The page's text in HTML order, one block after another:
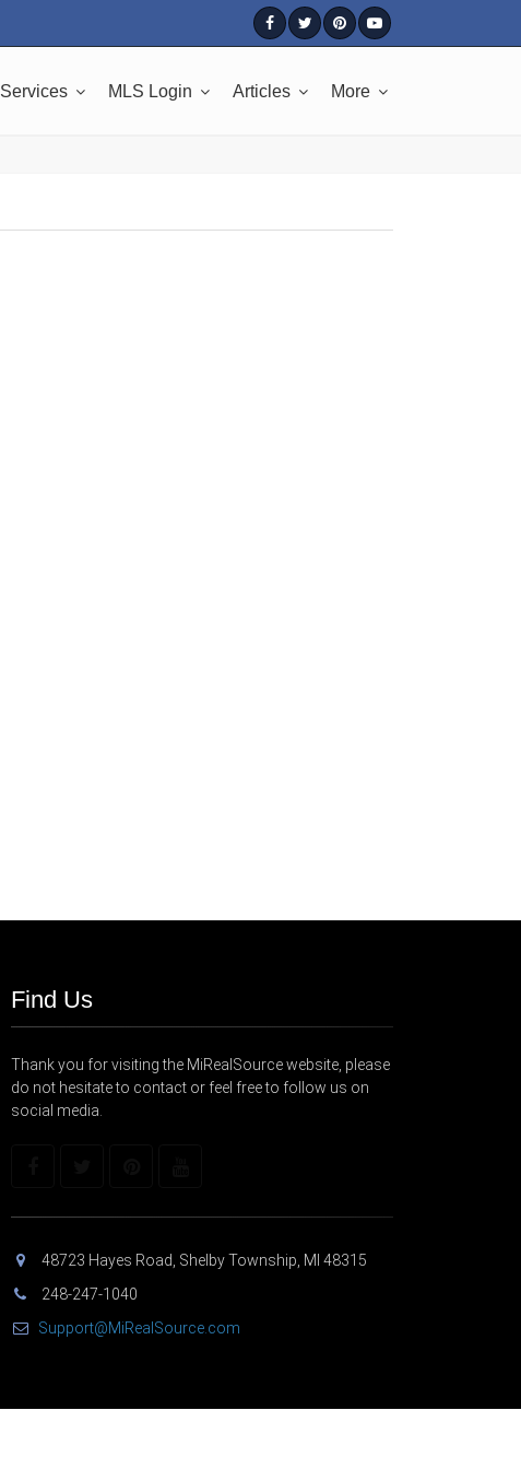
Services MLS Login Articles More
Find Us
Thank you for visiting the MiRealSource website, please
do not hesitate to contact or feel free to follow us on
social media.
48723 Hayes Road, Shelby Township, MI 48315
248-247-1040
Support@MiRealSource.com